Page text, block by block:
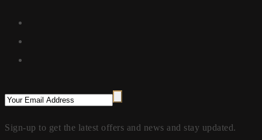
Sign-up to get the latest offers and news and stay updated.